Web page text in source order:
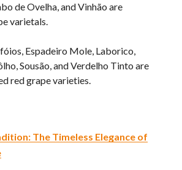
de Ovelha, and Vinhão are
varietals.
Espadeiro Mole, Laborico,
Sousão, and Verdelho Tinto are
red grape varieties.
The Timeless Elegance of